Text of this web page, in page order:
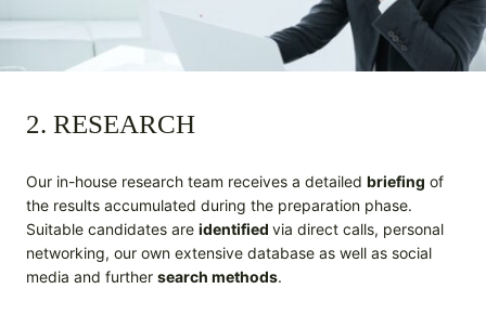
2. RESEARCH
Our in-house research team receives a detailed briefing of
the results accumulated during the preparation phase.
Suitable candidates are identified via direct calls, personal
networking, our own extensive database as well as social
media and further search methods.